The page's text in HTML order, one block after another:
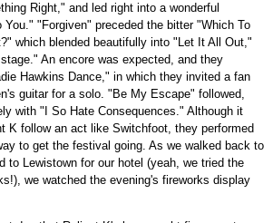
Right," and led right into a wonderful
"Forgiven" preceded the bitter "Which To
which blended beautifully into "Let It All Out,"
An encore was expected, and they
Hawkins Dance," in which they invited a fan
guitar for a solo. "Be My Escape" followed,
with "I So Hate Consequences." Although it
K follow an act like Switchfoot, they performed
to get the festival going. As we walked back to
to Lewistown for our hotel (yeah, we tried the
we watched the evening's fireworks display